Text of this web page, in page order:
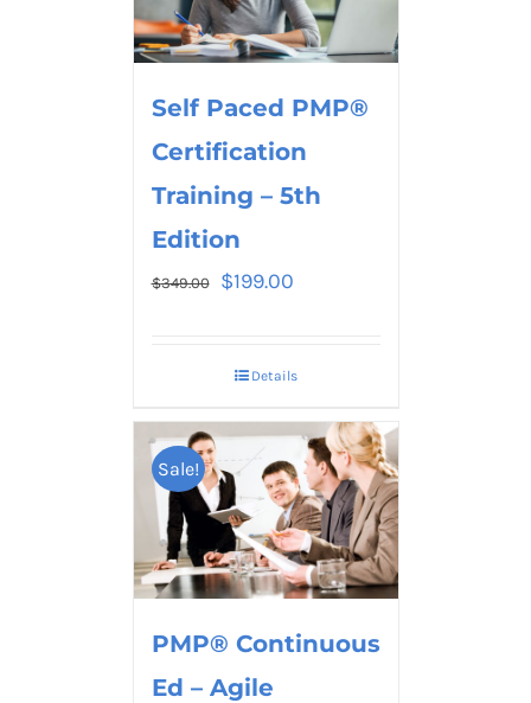
Self Paced PMP®
Certification
Training – 5th
Edition
$349.00 $199.00
Details
Sale!
PMP® Continuous
Ed – Agile